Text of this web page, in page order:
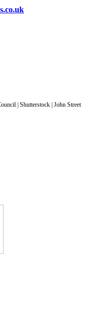
| Shutterstock | John Street